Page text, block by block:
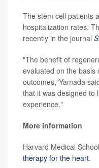
The stem cell patients
hospitalization rates.
recently in the journal
"The benefit of
evaluated on the basis
outcomes,"Yamada
that it was designed to
experience."
More information
Harvard Medical
therapy for the heart.